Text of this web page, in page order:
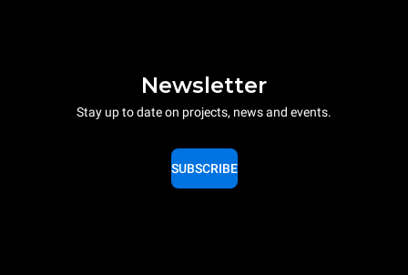
Newsletter
Stay up to date on projects, news and events.
SUBSCRIBE